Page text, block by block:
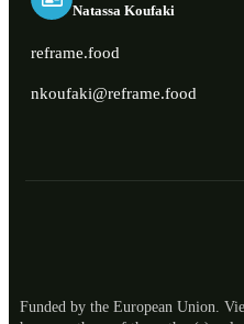
Natassa Koufaki
reframe.food
nkoufaki@reframe.food
Funded by the European Union.